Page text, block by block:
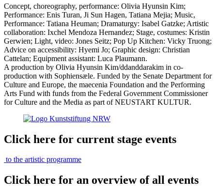
Concept, choreography, performance: Olivia Hyunsin Kim;
Performance: Enis Turan, Ji Sun Hagen, Tatiana Mejia; Music,
Performance: Tatiana Heuman; Dramaturgy: Isabel Gatzke; Artistic
collaboration: Ixchel Mendoza Hernandez; Stage, costumes: Kristin
Gerwien; Light, video: Jones Seitz; Pop Up Kitchen: Vicky Truong;
Advice on accessibility: Hyemi Jo; Graphic design: Christian
Cattelan; Equipment assistant: Luca Plaumann.
A production by Olivia Hyunsin Kim/ddanddarakim in co-
production with Sophiensæle. Funded by the Senate Department for
Culture and Europe, the maecenia Foundation and the Performing
Arts Fund with funds from the Federal Government Commissioner
for Culture and the Media as part of NEUSTART KULTUR.
Click here for current stage events
to the artistic programme
Click here for an overview of all events